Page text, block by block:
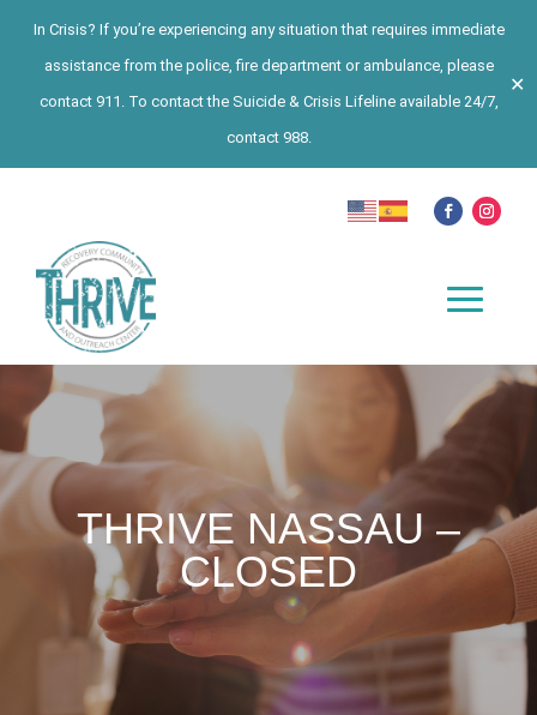
In Crisis? If you’re experiencing any situation that requires immediate
assistance from the police, fire department or ambulance, please
contact 911. To contact the Suicide & Crisis Lifeline available 24/7,
contact 988.
✕
THRIVE NASSAU –
CLOSED